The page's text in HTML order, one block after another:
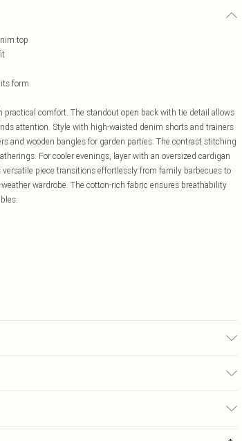
top
form
comfort. The standout open back with tie detail allows
attention. Style with high-waisted denim shorts and trainers
and wooden bangles for garden parties. The contrast stitching
For cooler evenings, layer with an oversized cardigan
piece transitions effortlessly from family barbecues to
wardrobe. The cotton-rich fabric ensures breathability
£3.99